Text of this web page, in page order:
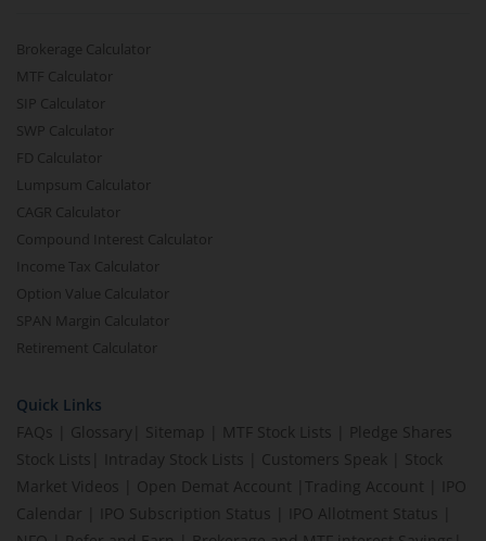
Brokerage Calculator
MTF Calculator
SIP Calculator
SWP Calculator
FD Calculator
Lumpsum Calculator
CAGR Calculator
Compound Interest Calculator
Income Tax Calculator
Option Value Calculator
SPAN Margin Calculator
Retirement Calculator
Quick Links
FAQs
Glossary Sitemap MTF Stock Lists
Pledge Shares
Stock Lists
Intraday Stock Lists Customers Speak
Stock
Market Videos
Open Demat Account Trading Account
IPO
Calendar
IPO Subscription Status IPO Allotment Status